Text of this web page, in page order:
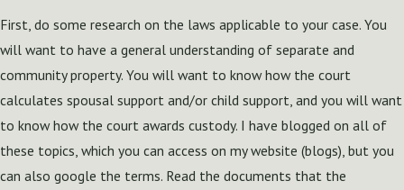
First, do some research on the laws applicable to your case. You
will want to have a general understanding of separate and
community property. You will want to know how the court
calculates spousal support and/or child support, and you will want
to know how the court awards custody. I have blogged on all of
these topics, which you can access on my website (blogs), but you
can also google the terms. Read the documents that the